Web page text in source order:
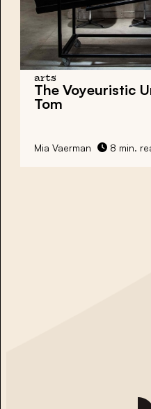
arts
The Voyeuristic
Tom
Mia Vaerman 8 min.